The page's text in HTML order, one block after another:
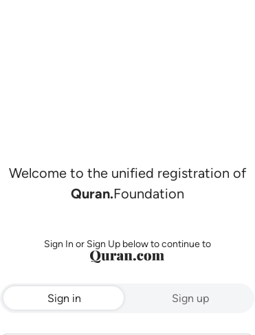
Welcome to the unified registration of
Quran.Foundation
Sign In or Sign Up below to continue to
Sign in Sign up